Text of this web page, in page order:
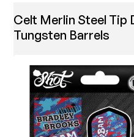
Celt Merlin Steel Tip
Tungsten Barrels